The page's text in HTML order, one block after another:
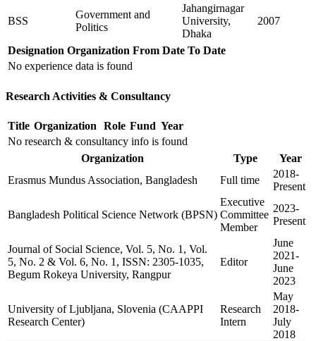
BSS
Government and
Politics
Jahangirnagar
University,
Dhaka
2007
Designation Organization From Date To Date
No experience data is found
Research Activities & Consultancy
Title Organization Role Fund Year
No research & consultancy info is found
Organization
Type
Year
Erasmus Mundus Association, Bangladesh
Full time
2018-
Present
Bangladesh Political Science Network (BPSN)
Executive
Committee
Member
2023-
Present
Journal of Social Science, Vol. 5, No. 1, Vol.
5, No. 2 & Vol. 6, No. 1, ISSN: 2305-1035,
Begum Rokeya University, Rangpur
Editor
June
2021-
June
2023
University of Ljubljana, Slovenia (CAAPPI
Research Center)
Research
Intern
May
2018-
July
2018